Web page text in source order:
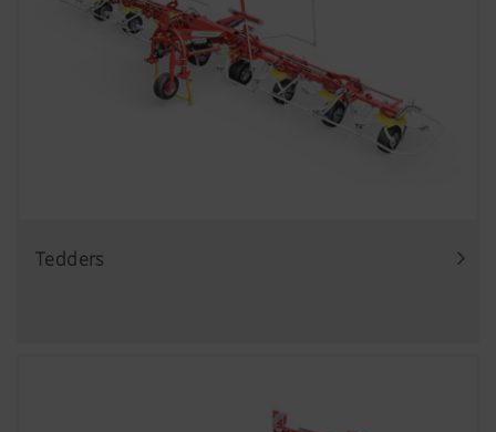
Tedders